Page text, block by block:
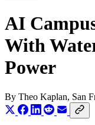
AI
With
Power
By Theo Kaplan, San